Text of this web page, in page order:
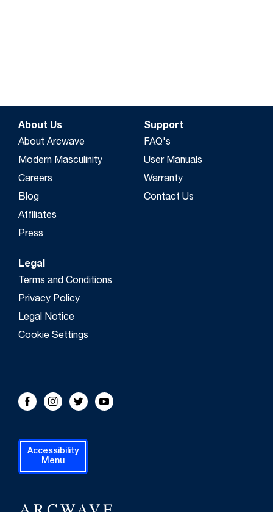
About Us
About Arcwave
Modern Masculinity
Careers
Blog
Affiliates
Press
Support
FAQ's
User Manuals
Warranty
Contact Us
Legal
Terms and Conditions
Privacy Policy
Legal Notice
Cookie Settings
FOLLOW US!
FacebookInstagram
TwitterYoutube
Accessibility
Menu